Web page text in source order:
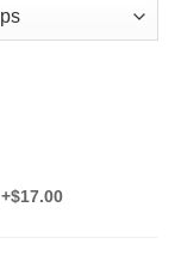
+$17.00